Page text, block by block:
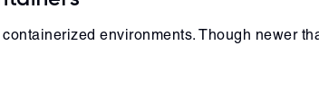
environments. Though newer